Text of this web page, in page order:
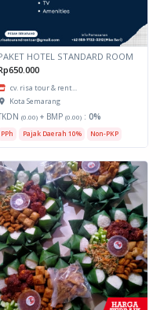
HOTEL STANDARD ROOM
cv. risa tour & rent...
Kota Semarang
(0.00) + BMP (0.00) : 0%
PPh Pajak Daerah 10% Non-PKP